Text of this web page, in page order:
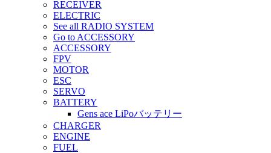
RECEIVER
ELECTRIC
See all RADIO SYSTEM
Go to ACCESSORY
ACCESSORY
FPV
MOTOR
ESC
SERVO
BATTERY
Gens ace LiPoバッテリー
CHARGER
ENGINE
FUEL